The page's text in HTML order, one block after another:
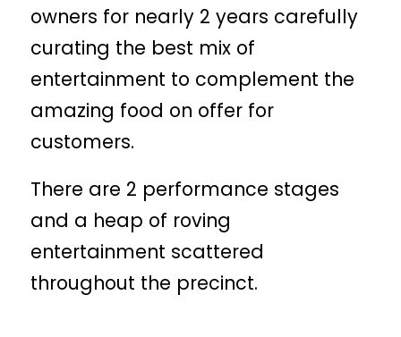
owners for nearly 2 years carefully
curating the best mix of
entertainment to complement the
amazing food on offer for
customers.
There are 2 performance stages
and a heap of roving
entertainment scattered
throughout the precinct.